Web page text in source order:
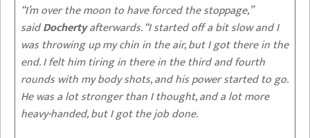
“I’m over the moon to have forced the stoppage,”
saidDochertyafterwards. “I started off a bit slow and I
was throwing up my chin in the air, but I got there in the
end. I felt him tiring in there in the third and fourth
rounds with my body shots, and his power started to go.
He was a lot stronger than I thought, and a lot more
heavy-handed, but I got the job done.